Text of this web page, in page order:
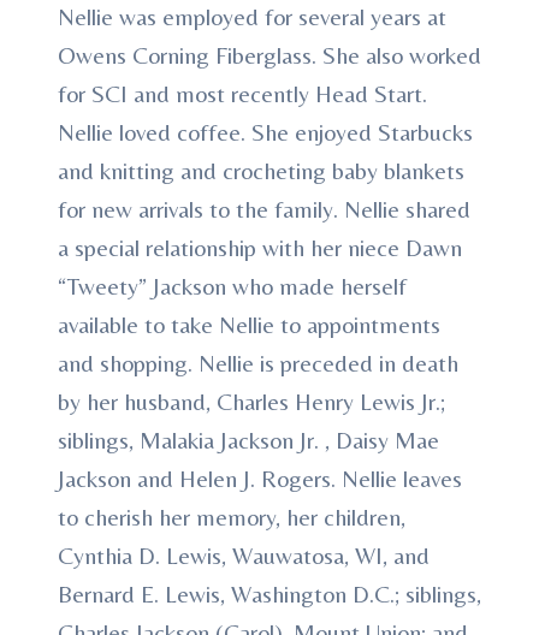
Nellie was employed for several years at
Owens Corning Fiberglass. She also worked
for SCI and most recently Head Start.
Nellie loved coffee. She enjoyed Starbucks
and knitting and crocheting baby blankets
for new arrivals to the family. Nellie shared
a special relationship with her niece Dawn
“Tweety” Jackson who made herself
available to take Nellie to appointments
and shopping. Nellie is preceded in death
by her husband, Charles Henry Lewis Jr.;
siblings, Malakia Jackson Jr. , Daisy Mae
Jackson and Helen J. Rogers. Nellie leaves
to cherish her memory, her children,
Cynthia D. Lewis, Wauwatosa, WI, and
Bernard E. Lewis, Washington D.C.; siblings,